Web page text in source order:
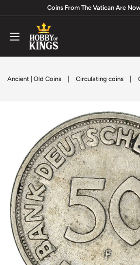
content
Coins From The Vatican Are
Hobby
of
Kings
Ancient | Old Coins Circulating coins